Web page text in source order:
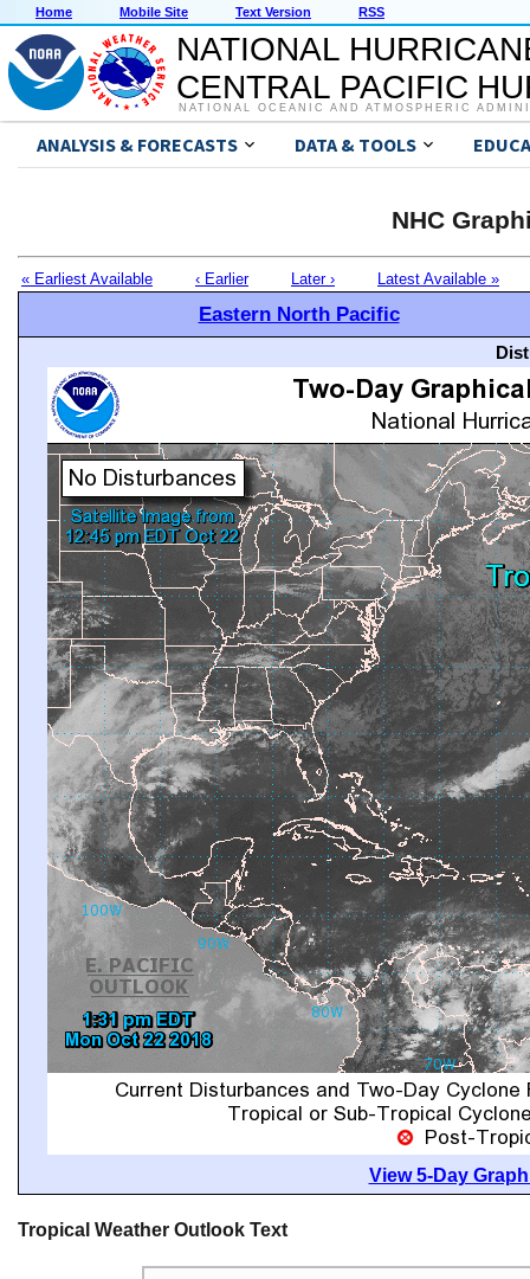
Home Mobile Site Text Version RSS
NATIONAL
CENTRAL PACIFIC
NATIONAL OCEANIC AND ATMOSPHERIC
ANALYSIS & FORECASTS DATA & TOOLS
NHC
« Earliest Available ‹ Earlier Later › Latest Available »
Eastern North Pacific
View 5-Day
Tropical Weather Outlook Text